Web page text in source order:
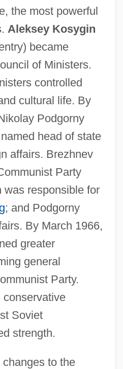
the most powerful
Aleksey Kosygin
became
of Ministers.
controlled
cultural life. By
Podgorny
head of state
affairs. Brezhnev
Party
was responsible for
; and Podgorny
By March 1966,
greater
general
Party.
conservative
Soviet
strength.
to the